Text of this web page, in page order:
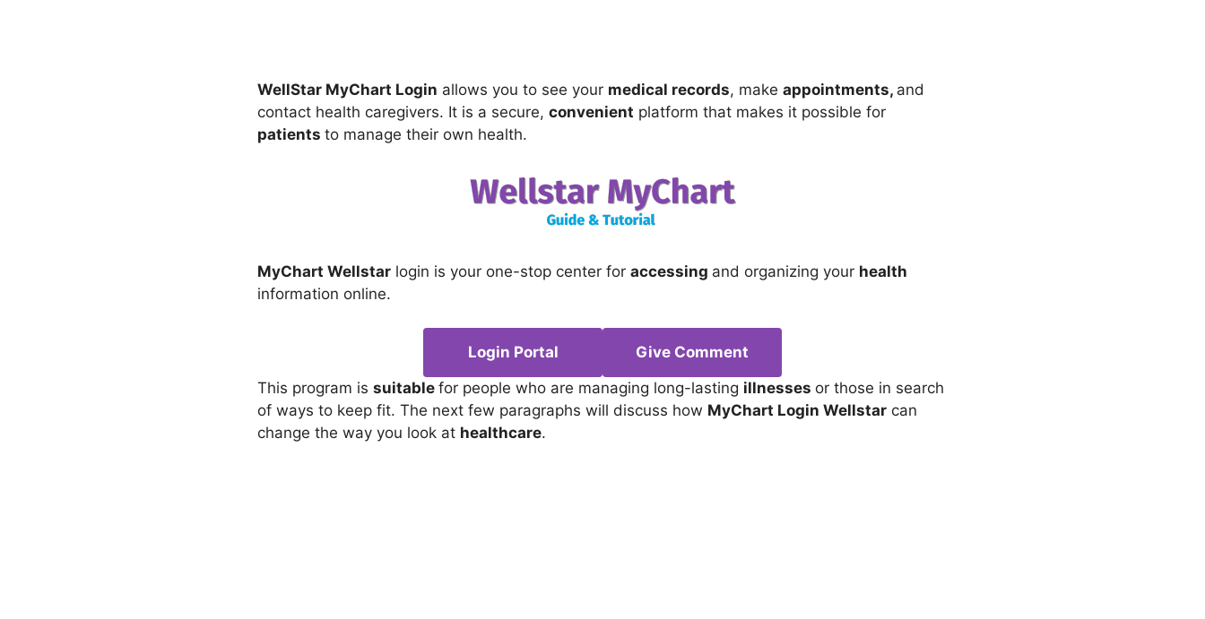
WellStar MyChart Login allows you to see your medical records, make appointments, and
contact health caregivers. It is a secure, convenient platform that makes it possible for
patients to manage their own health.
MyChart Wellstar login is your one-stop center for accessing and organizing your health
information online.
Login Portal
Give Comment
This program is suitable for people who are managing long-lasting illnesses or those in search
of ways to keep fit. The next few paragraphs will discuss how MyChart Login Wellstar can
change the way you look at healthcare.